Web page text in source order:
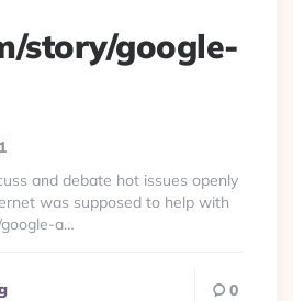
story/google-
and debate hot issues openly
was supposed to help with
a…
0